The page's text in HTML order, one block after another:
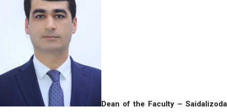
Dean of the Faculty – Saidalizoda